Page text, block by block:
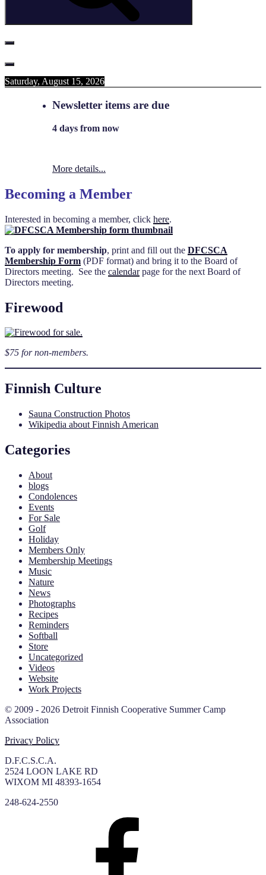
Saturday, August 15, 2026
Newsletter items are due
4 days from now
More details...
Becoming a Member
Interested in becoming a member, click here.
To apply for membership, print and fill out the DFCSCA
Membership Form (PDF format) and bring it to the Board of
Directors meeting. See the calendarpage for the next Board of
Directors meeting.
Firewood
$75 for non-members.
Finnish Culture
Sauna Construction Photos
Wikipedia about Finnish American
Categories
About
blogs
Condolences
Events
For Sale
Golf
Holiday
Members Only
Membership Meetings
Music
Nature
News
Photographs
Recipes
Reminders
Softball
Store
Uncategorized
Videos
Website
Work Projects
© 2009 - 2026 Detroit Finnish Cooperative Summer Camp
Association
Privacy Policy
D.F.C.S.C.A.
2524 LOON LAKE RD
WIXOM MI 48393-1654
248-624-2550